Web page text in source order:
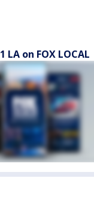
LA on FOX LOCAL